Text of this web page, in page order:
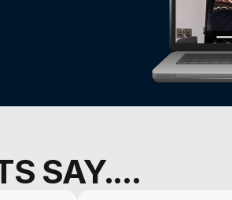
SAY....